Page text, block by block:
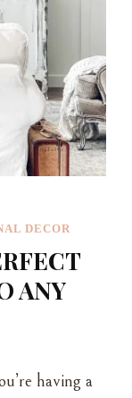
DECOR
ANY
having a